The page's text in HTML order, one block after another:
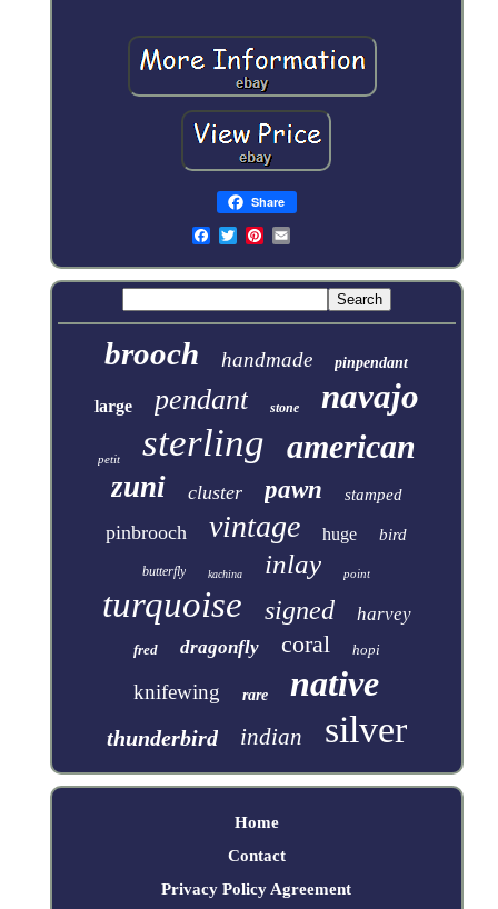
Share
brooch handmade pinpendant
large pendant stone navajo
petit sterling american
zuni cluster pawn stamped
pinbrooch vintage huge bird
butterfly kachina inlay point
turquoise signed harvey
fred dragonfly coral hopi
knifewing rare native
thunderbird indian silver
Home
Contact
Privacy Policy Agreement